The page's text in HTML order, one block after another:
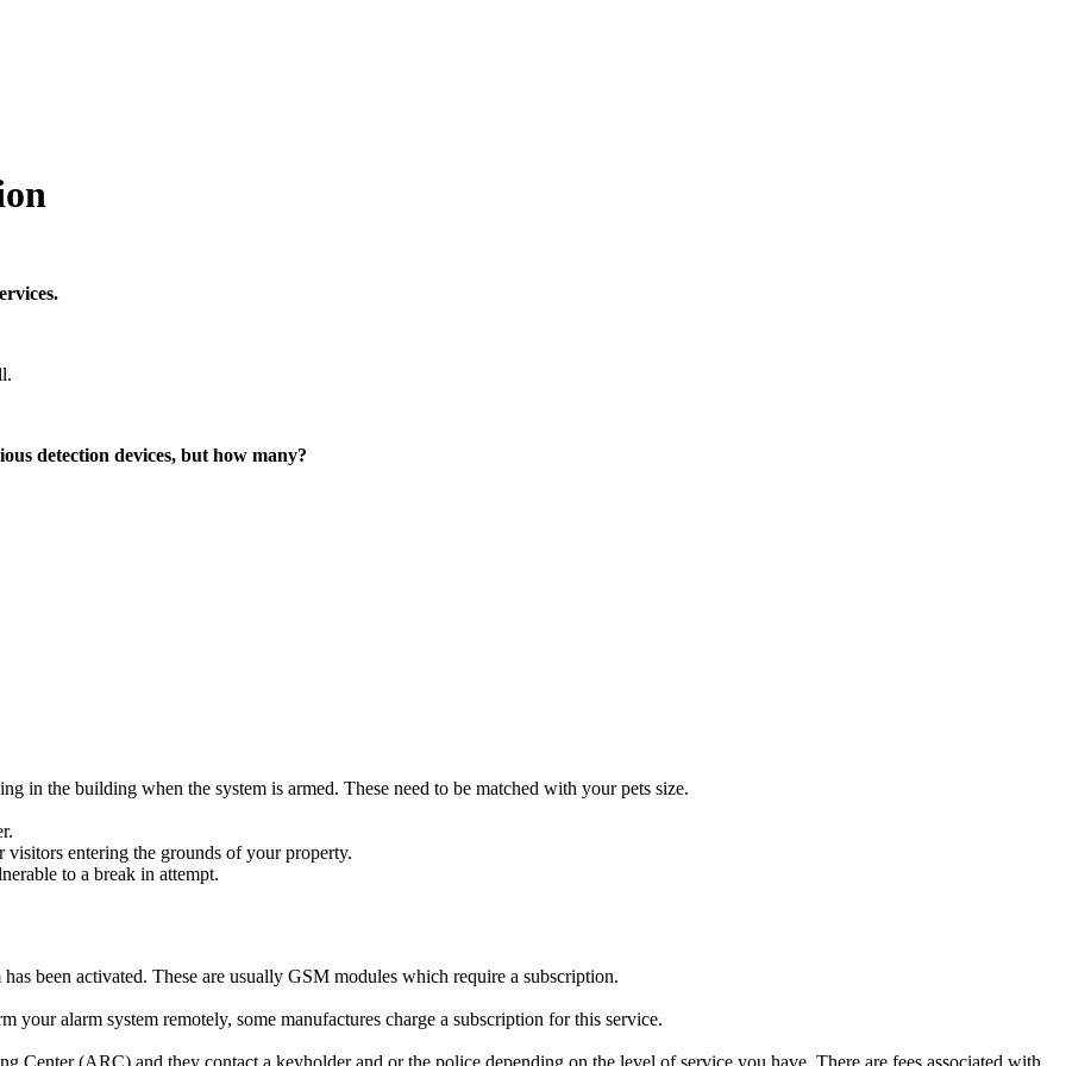
detection devices, but how many?
in the building when the system is armed. These need to be matched with your pets size.
entering the grounds of your property.
to a break in attempt.
been activated. These are usually GSM modules which require a subscription.
your alarm system remotely, some manufactures charge a subscription for this service.
Center (ARC) and they contact a keyholder and or the police depending on the level of service you have. There are fees associated with